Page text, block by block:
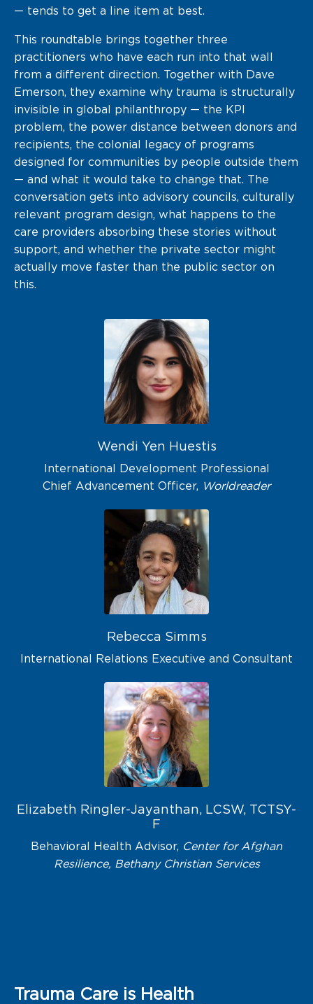
— tends to get a line item at best.
This roundtable brings together three
practitioners who have each run into that wall
from a different direction. Together with Dave
Emerson, they examine why trauma is structurally
invisible in global philanthropy — the KPI
problem, the power distance between donors and
recipients, the colonial legacy of programs
designed for communities by people outside them
— and what it would take to change that. The
conversation gets into advisory councils, culturally
relevant program design, what happens to the
care providers absorbing these stories without
support, and whether the private sector might
actually move faster than the public sector on
this.
Wendi Yen Huestis
International Development Professional
Chief Advancement Officer, Worldreader
Rebecca Simms
International Relations Executive and Consultant
Elizabeth Ringler-Jayanthan, LCSW, TCTSY-
F
Behavioral Health Advisor, Center for Afghan
Resilience, Bethany Christian Services
Trauma Care is Health